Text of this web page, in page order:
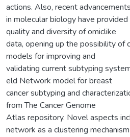
actions. Also, recent advancements
in molecular biology have
quality and diversity of omiclike
data, opening up the possibility of
models for improving and
validating current subtyping
eld Network model for breast
cancer subtyping and
from The Cancer Genome
Atlas repository. Novel aspects
network as a clustering mechanism